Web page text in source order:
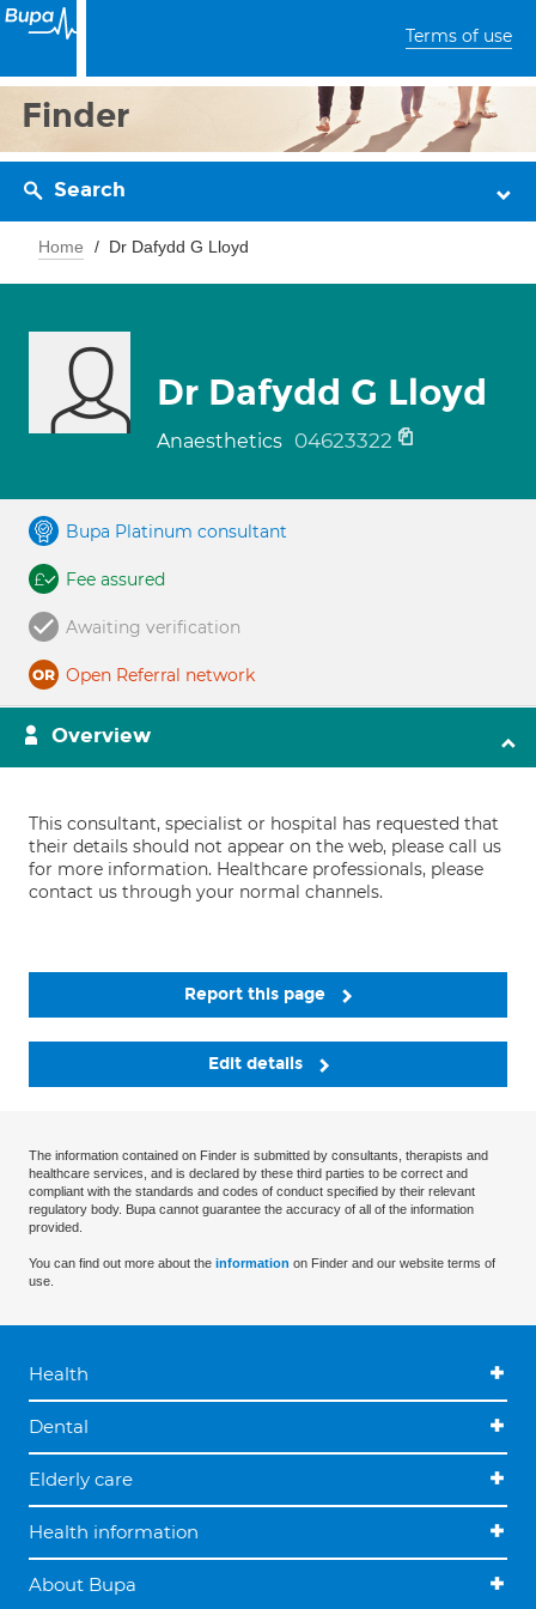
Terms of use
Finder
Search
Home Dr Dafydd G Lloyd
Dr Dafydd G Lloyd
Anaesthetics 04623322
Bupa Platinum consultant
Fee assured
Awaiting verification
Open Referral network
Overview
This consultant, specialist or hospital has requested that
their details should not appear on the web, please call us
for more information. Healthcare professionals, please
contact us through your normal channels.
Report this page
Edit details
The information contained on Finder is submitted by consultants, therapists and
healthcare services, and is declared by these third parties to be correct and
compliant with the standards and codes of conduct specified by their relevant
regulatory body. Bupa cannot guarantee the accuracy of all of the information
provided.
You can find out more about the information on Finder and our website terms of
use.
Health
Dental
Elderly care
Health information
About Bupa